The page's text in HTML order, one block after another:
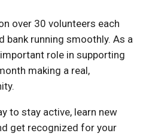
over 30 volunteers each
running smoothly. As a
role in supporting
making a real,
to stay active, learn new
get recognized for your